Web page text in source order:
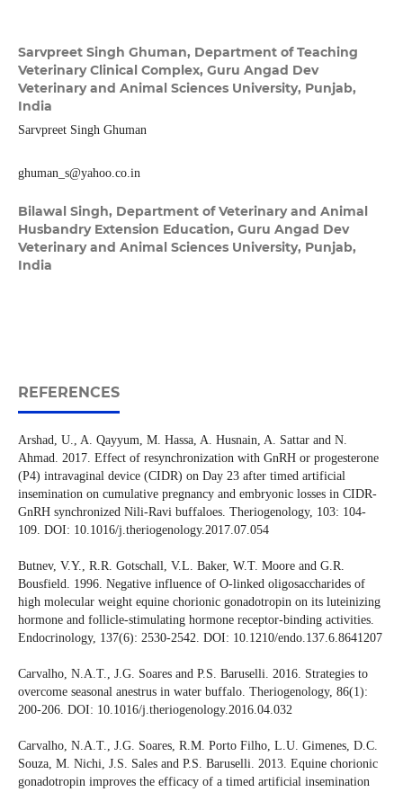
Sarvpreet Singh Ghuman, Department of Teaching
Veterinary Clinical Complex, Guru Angad Dev
Veterinary and Animal Sciences University, Punjab,
India
Sarvpreet Singh Ghuman
ghuman_s@yahoo.co.in
Bilawal Singh, Department of Veterinary and Animal
Husbandry Extension Education, Guru Angad Dev
Veterinary and Animal Sciences University, Punjab,
India
REFERENCES
Arshad, U., A. Qayyum, M. Hassa, A. Husnain, A. Sattar and N.
Ahmad. 2017. Effect of resynchronization with GnRH or progesterone
(P4) intravaginal device (CIDR) on Day 23 after timed artificial
insemination on cumulative pregnancy and embryonic losses in CIDR-
GnRH synchronized Nili-Ravi buffaloes. Theriogenology, 103: 104-
109. DOI: 10.1016/j.theriogenology.2017.07.054
Butnev, V.Y., R.R. Gotschall, V.L. Baker, W.T. Moore and G.R.
Bousfield. 1996. Negative influence of O-linked oligosaccharides of
high molecular weight equine chorionic gonadotropin on its luteinizing
hormone and follicle-stimulating hormone receptor-binding activities.
Endocrinology, 137(6): 2530-2542. DOI: 10.1210/endo.137.6.8641207
Carvalho, N.A.T., J.G. Soares and P.S. Baruselli. 2016. Strategies to
overcome seasonal anestrus in water buffalo. Theriogenology, 86(1):
200-206. DOI: 10.1016/j.theriogenology.2016.04.032
Carvalho, N.A.T., J.G. Soares, R.M. Porto Filho, L.U. Gimenes, D.C.
Souza, M. Nichi, J.S. Sales and P.S. Baruselli. 2013. Equine chorionic
gonadotropin improves the efficacy of a timed artificial insemination